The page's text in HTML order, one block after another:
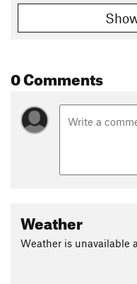
To return to the parking
Contacts
Shared By: Gunks Jesse
0 Comments
Weather
Weather is unavailable